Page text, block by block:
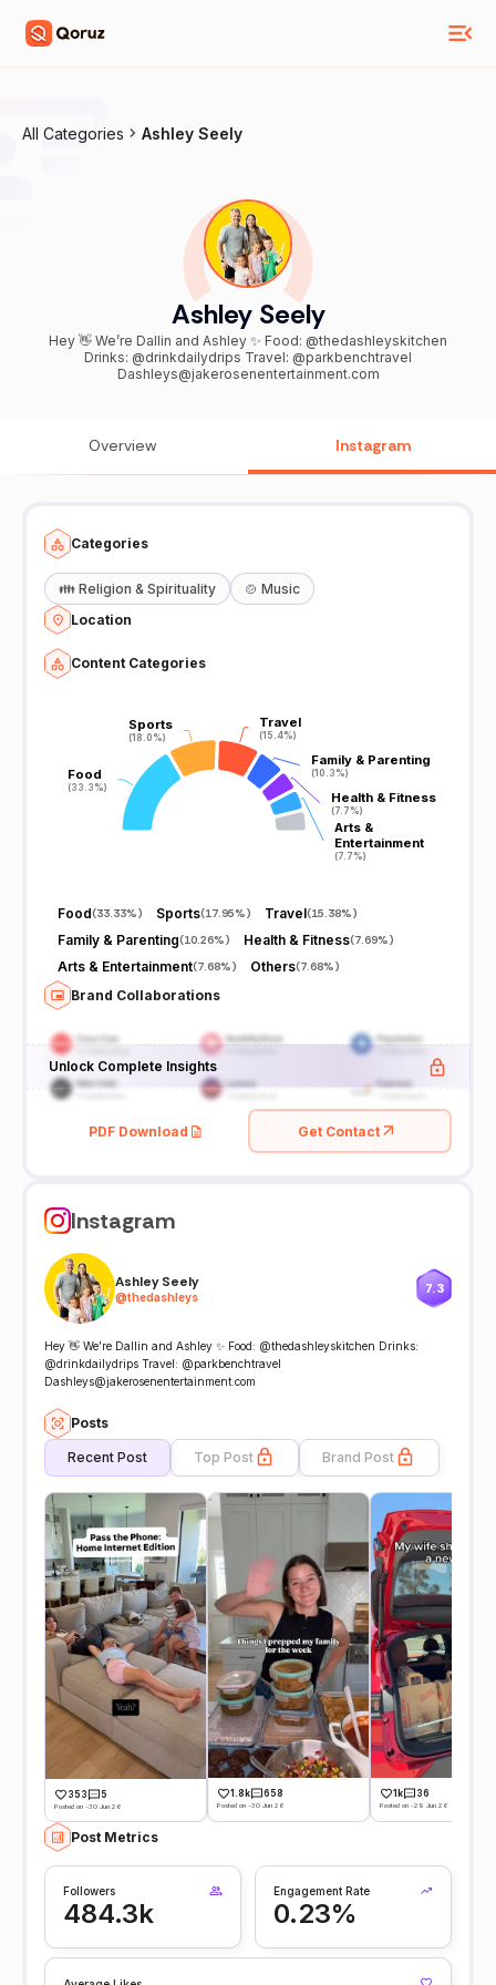
All Categories Ashley Seely
Ashley Seely
Hey 👋 We’re Dallin and Ashley ✨ Food: @thedashleyskitchen
Drinks: @drinkdailydrips Travel: @parkbenchtravel
Dashleys@jakerosenentertainment.com
Overview Instagram
Categories
👪 Religion & Spirituality 🍲 Music
Location
Content Categories
Food
(33.3%)
Food
(33.3%)
Sports
(18.0%)
Sports
(18.0%)
Travel
(15.4%)
Travel
(15.4%)
Family & Parenting
(10.3%)
Family & Parenting
(10.3%)
Health & Fitness
(7.7%)
Health & Fitness
(7.7%)
Arts &
Entertainment
(7.7%)
Arts &
Entertainment
(7.7%)
Food(33.33%) Sports(17.95%) Travel(15.38%)
Family & Parenting(10.26%) Health & Fitness(7.69%)
Arts & Entertainment(7.68%) Others(7.68%)
Brand Collaborations
Unlock Complete Insights
PDF Download Get Contact
Instagram
Ashley Seely
@thedashleys
7.3
Hey 👋 We’re Dallin and Ashley ✨ Food: @thedashleyskitchen Drinks:
@drinkdailydrips Travel: @parkbenchtravel
Dashleys@jakerosenentertainment.com
Posts
Recent Post Top Post Brand Post
353 5
Posted on -30 Jun 26
1.8k 658
Posted on -30 Jun 26
1k 36
Posted on -29 Jun 26
Post Metrics
Followers
484.3k
Engagement Rate
0.23%